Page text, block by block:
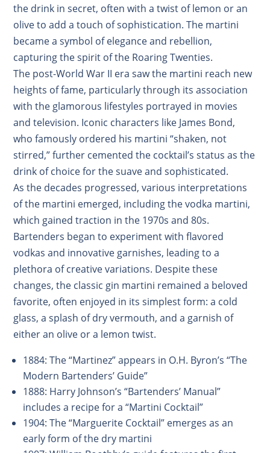
the drink in secret, often with a twist of lemon or an
olive to add a touch of sophistication. The martini
became a symbol of elegance and rebellion,
capturing the spirit of the Roaring Twenties.
The post-World War II era saw the martini reach new
heights of fame, particularly through its association
with the glamorous lifestyles portrayed in movies
and television. Iconic characters like James Bond,
who famously ordered his martini “shaken, not
stirred,” further cemented the cocktail’s status as the
drink of choice for the suave and sophisticated.
As the decades progressed, various interpretations
of the martini emerged, including the vodka martini,
which gained traction in the 1970s and 80s.
Bartenders began to experiment with flavored
vodkas and innovative garnishes, leading to a
plethora of creative variations. Despite these
changes, the classic gin martini remained a beloved
favorite, often enjoyed in its simplest form: a cold
glass, a splash of dry vermouth, and a garnish of
either an olive or a lemon twist.
1884: The “Martinez” appears in O.H. Byron’s “The
Modern Bartenders’ Guide”
1888: Harry Johnson’s “Bartenders’ Manual”
includes a recipe for a “Martini Cocktail”
1904: The “Marguerite Cocktail” emerges as an
early form of the dry martini